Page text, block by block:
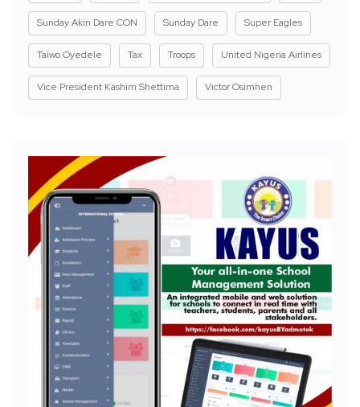
Sunday Akin Dare CON Sunday Dare Super Eagles
Taiwo Oyedele Tax Troops United Nigeria Airlines
Vice President Kashim Shettima Victor Osimhen